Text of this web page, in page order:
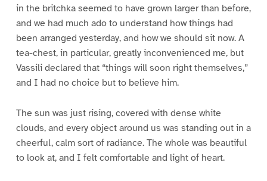
in the britchka seemed to have grown larger than before,
and we had much ado to understand how things had
been arranged yesterday, and how we should sit now. A
tea-chest, in particular, greatly inconvenienced me, but
Vassili declared that “things will soon right themselves,”
and I had no choice but to believe him.
The sun was just rising, covered with dense white
clouds, and every object around us was standing out in a
cheerful, calm sort of radiance. The whole was beautiful
to look at, and I felt comfortable and light of heart.